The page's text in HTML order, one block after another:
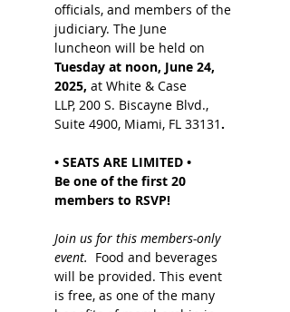
officials, and members of the
judiciary. The June
luncheon will be held on
Tuesday at noon, June 24,
2025, at White & Case
LLP, 200 S. Biscayne Blvd.,
Suite 4900, Miami, FL 33131.
• SEATS ARE LIMITED •
Be one of the first 20
members to RSVP!
Join us for this members-only
event. Food and beverages
will be provided. This event
is free, as one of the many